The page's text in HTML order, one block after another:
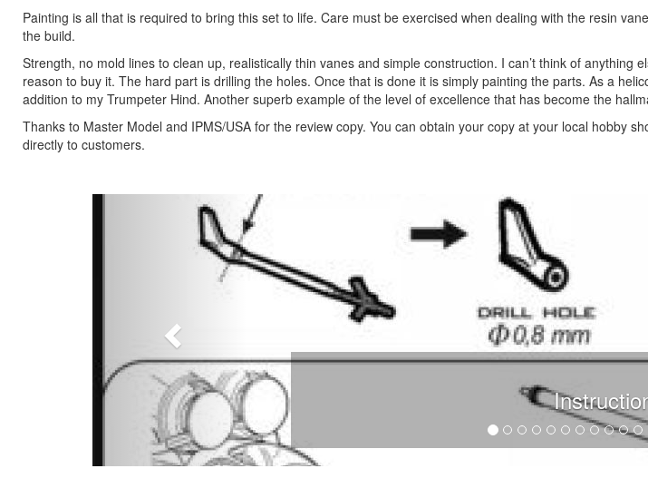
Painting is all that is required to bring this set to life. Care must be exercised when dealing with the resin
the build.
Strength, no mold lines to clean up, realistically thin vanes and simple construction. I can’t think of anything
reason to buy it. The hard part is drilling the holes. Once that is done it is simply painting the parts. As a
addition to my Trumpeter Hind. Another superb example of the level of excellence that has become the
Thanks to Master Model and IPMS/USA for the review copy. You can obtain your copy at your local hobby
directly to customers.
Previous